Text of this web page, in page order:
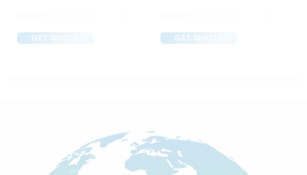
GET QUOTE GET QUOTE